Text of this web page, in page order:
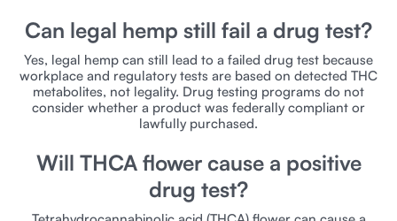
Can legal hemp still fail a drug test?
Yes, legal hemp can still lead to a failed drug test because
workplace and regulatory tests are based on detected THC
metabolites, not legality. Drug testing programs do not
consider whether a product was federally compliant or
lawfully purchased.
Will THCA flower cause a positive
drug test?